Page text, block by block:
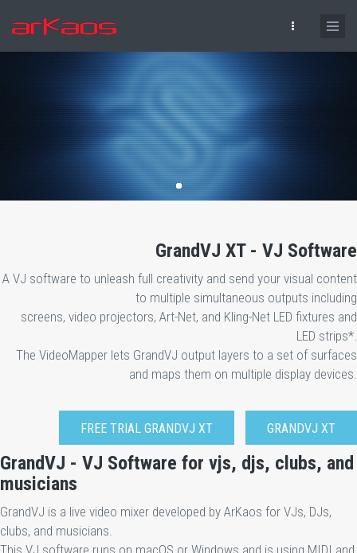
GrandVJ XT - VJ Software
A VJ software to unleash full creativity and send your visual content
to multiple simultaneous outputs including
screens, video projectors, Art-Net, and Kling-Net LED fixtures and
LED strips*.
The VideoMapper lets GrandVJ output layers to a set of surfaces
and maps them on multiple display devices.
FREE TRIAL GRANDVJ XT GRANDVJ XT
GrandVJ - VJ Software for vjs, djs, clubs, and
musicians
GrandVJ is a live video mixer developed by ArKaos for VJs, DJs,
clubs, and musicians.
This VJ software runs on macOS or Windows and is using MIDI and